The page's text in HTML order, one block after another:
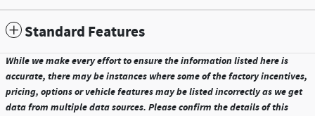
Standard Features
While we make every effort to ensure the information listed here is
accurate, there may be instances where some of the factory incentives,
pricing, options or vehicle features may be listed incorrectly as we get
data from multiple data sources. Please confirm the details of this